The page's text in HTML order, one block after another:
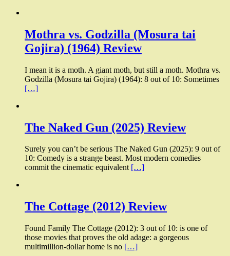
Mothra vs. Godzilla (Mosura tai
Gojira) (1964) Review
I mean it is a moth. A giant moth, but still a moth. Mothra vs.
Godzilla (Mosura tai Gojira) (1964): 8 out of 10: Sometimes
[…]
The Naked Gun (2025) Review
Surely you can’t be serious The Naked Gun (2025): 9 out of
10: Comedy is a strange beast. Most modern comedies
commit the cinematic equivalent […]
The Cottage (2012) Review
Found Family The Cottage (2012): 3 out of 10: is one of
those movies that proves the old adage: a gorgeous
multimillion-dollar home is no […]